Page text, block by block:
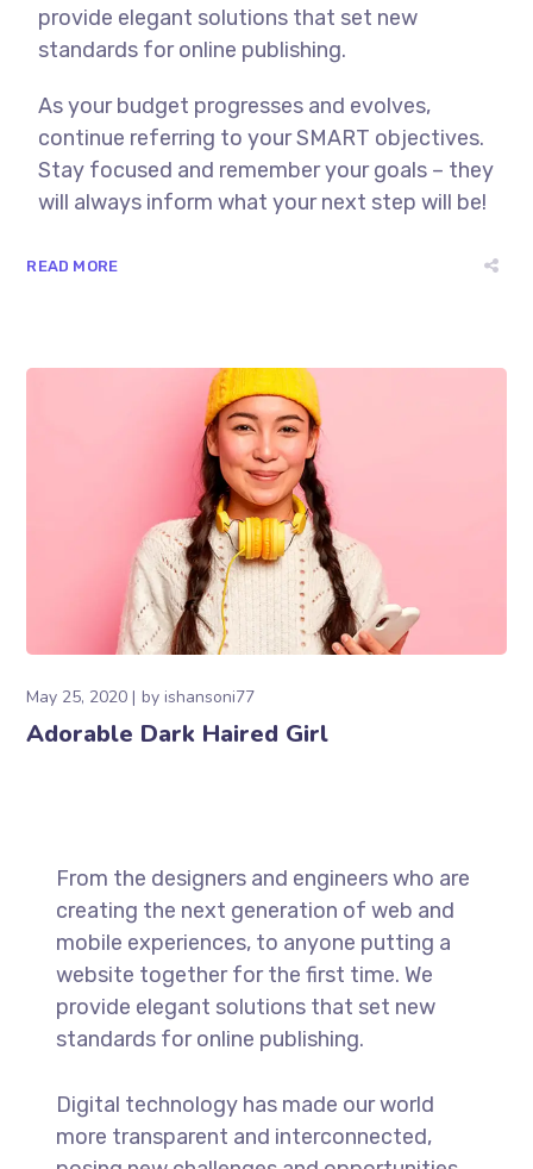
provide elegant solutions that set new
standards for online publishing.
As your budget progresses and evolves,
continue referring to your SMART objectives.
Stay focused and remember your goals – they
will always inform what your next step will be!
READ MORE
May 25, 2020 byishansoni77
Adorable Dark Haired Girl
From the designers and engineers who are
creating the next generation of web and
mobile experiences, to anyone putting a
website together for the first time. We
provide elegant solutions that set new
standards for online publishing.
Digital technology has made our world
more transparent and interconnected,